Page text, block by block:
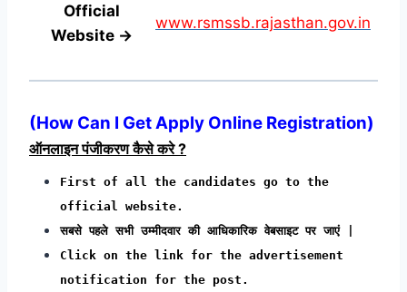
Official
Website →
www.rsmssb.rajasthan.gov.in
(How Can I Get Apply Online Registration)
ऑनलाइन पंजीकरण कैसे करे ?
First of all the candidates go to the
official website.
सबसे पहले सभी उम्मीदवार की आधिकारिक वेबसाइट पर जाएं |
Click on the link for the advertisement
notification for the post.